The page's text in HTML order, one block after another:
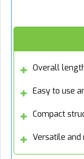
Overall
Easy to use
Compact
Versatile and